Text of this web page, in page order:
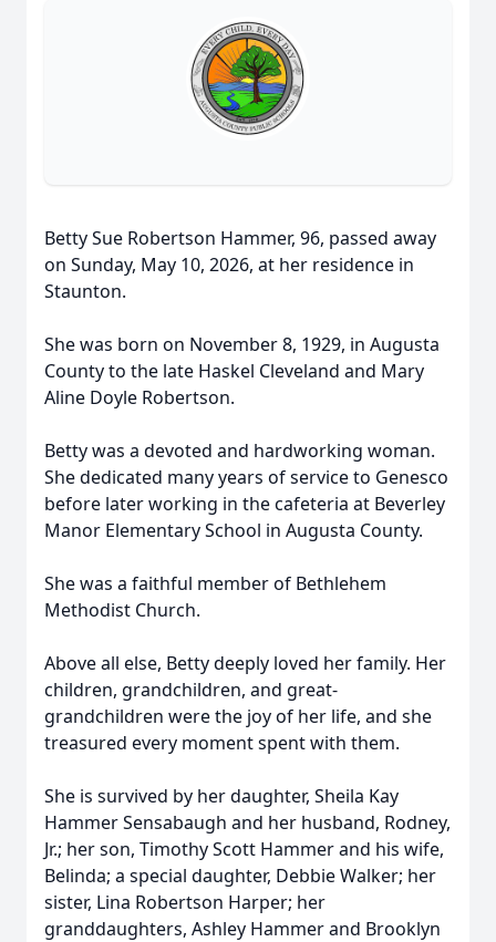
Betty Sue Robertson Hammer, 96, passed away
on Sunday, May 10, 2026, at her residence in
Staunton.
She was born on November 8, 1929, in Augusta
County to the late Haskel Cleveland and Mary
Aline Doyle Robertson.
Betty was a devoted and hardworking woman.
She dedicated many years of service to Genesco
before later working in the cafeteria at Beverley
Manor Elementary School in Augusta County.
She was a faithful member of Bethlehem
Methodist Church.
Above all else, Betty deeply loved her family. Her
children, grandchildren, and great-
grandchildren were the joy of her life, and she
treasured every moment spent with them.
She is survived by her daughter, Sheila Kay
Hammer Sensabaugh and her husband, Rodney,
Jr.; her son, Timothy Scott Hammer and his wife,
Belinda; a special daughter, Debbie Walker; her
sister, Lina Robertson Harper; her
granddaughters, Ashley Hammer and Brooklyn